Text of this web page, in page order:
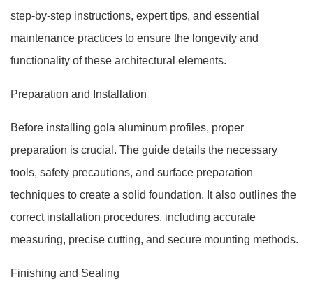
step-by-step instructions, expert tips, and essential
maintenance practices to ensure the longevity and
functionality of these architectural elements.
Preparation and Installation
Before installing gola aluminum profiles, proper
preparation is crucial. The guide details the necessary
tools, safety precautions, and surface preparation
techniques to create a solid foundation. It also outlines the
correct installation procedures, including accurate
measuring, precise cutting, and secure mounting methods.
Finishing and Sealing